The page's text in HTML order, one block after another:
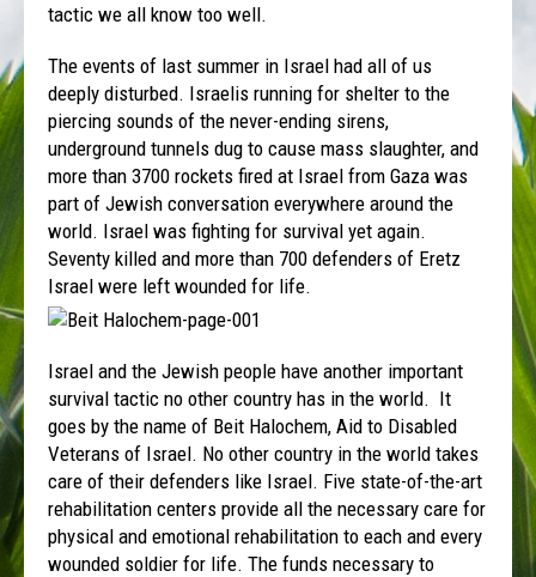
tactic we all know too well.
The events of last summer in Israel had all of us
deeply disturbed. Israelis running for shelter to the
piercing sounds of the never-ending sirens,
underground tunnels dug to cause mass slaughter, and
more than 3700 rockets fired at Israel from Gaza was
part of Jewish conversation everywhere around the
world. Israel was fighting for survival yet again.
Seventy killed and more than 700 defenders of Eretz
Israel were left wounded for life.
Israel and the Jewish people have another important
survival tactic no other country has in the world. It
goes by the name of Beit Halochem, Aid to Disabled
Veterans of Israel. No other country in the world takes
care of their defenders like Israel. Five state-of-the-art
rehabilitation centers provide all the necessary care for
physical and emotional rehabilitation to each and every
wounded soldier for life. The funds necessary to